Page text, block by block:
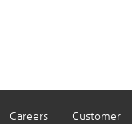
Careers
Customer